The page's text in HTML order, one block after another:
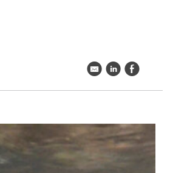
k C E